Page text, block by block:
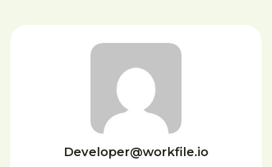
Developer@workfile.io